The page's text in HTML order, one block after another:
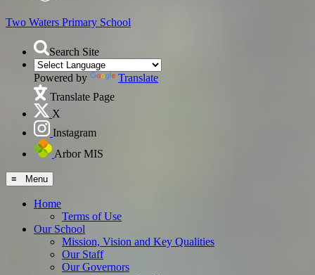
Two Waters Primary School
Search Site
Powered by
Translate
Translate Page
X
Instagram
Arbor MIS
≡ Menu
Home
Terms of Use
Our School
Mission, Vision and Key Qualities
Our Staff
Our Governors